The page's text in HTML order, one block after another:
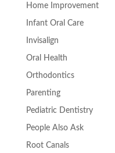
Home Improvement
Infant Oral Care
Invisalign
Oral Health
Orthodontics
Parenting
Pediatric Dentistry
People Also Ask
Root Canals